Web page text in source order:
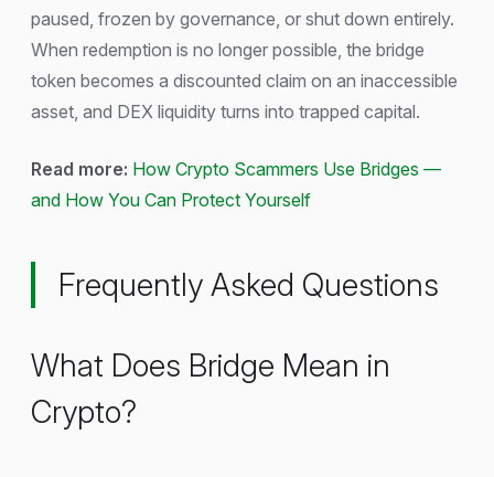
paused, frozen by governance, or shut down entirely.
When redemption is no longer possible, the bridge
token becomes a discounted claim on an inaccessible
asset, and DEX liquidity turns into trapped capital.
Read more: How Crypto Scammers Use Bridges —
and How You Can Protect Yourself
Frequently Asked Questions
What Does Bridge Mean in
Crypto?